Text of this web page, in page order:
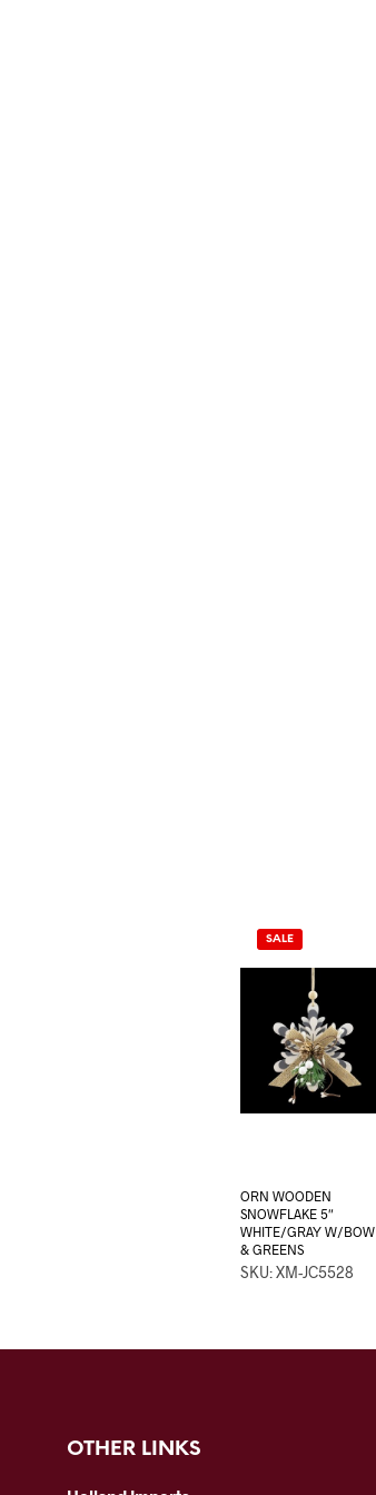
SALE
ORN WOODEN
SNOWFLAKE 5″
WHITE/GRAY W/BOW
& GREENS
SKU: XM-JC5528
OTHER LINKS